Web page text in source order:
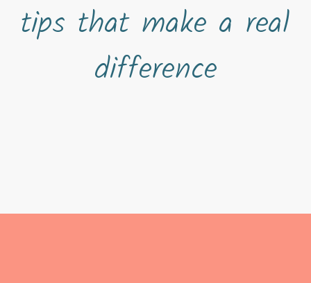
tips that make a real
difference